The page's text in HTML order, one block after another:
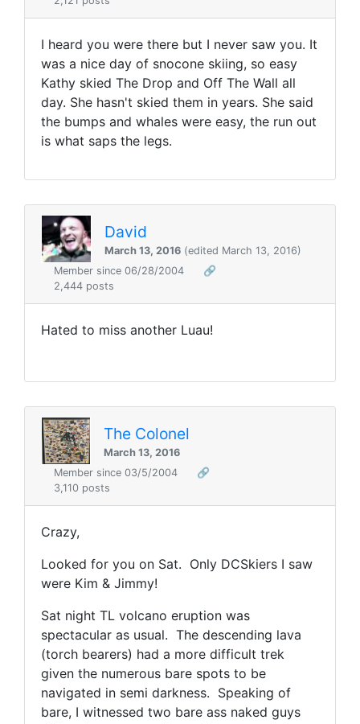
I heard you were there but I never saw you. It
was a nice day of snocone skiing, so easy
Kathy skied The Drop and Off The Wall all
day. She hasn't skied them in years. She said
the bumps and whales were easy, the run out
is what saps the legs.
David
March 13, 2016 (edited March 13, 2016)
Member since 06/28/2004
🔗
2,444 posts
Hated to miss another Luau!
The Colonel
March 13, 2016
Member since 03/5/2004
🔗
3,110 posts
Crazy,
Looked for you on Sat. Only DCSkiers I saw
were Kim & Jimmy!
Sat night TL volcano eruption was
spectacular as usual. The descending lava
(torch bearers) had a more difficult trek
given the numerous bare spots to be
navigated in semi darkness. Speaking of
bare, I witnessed two bare ass naked guys